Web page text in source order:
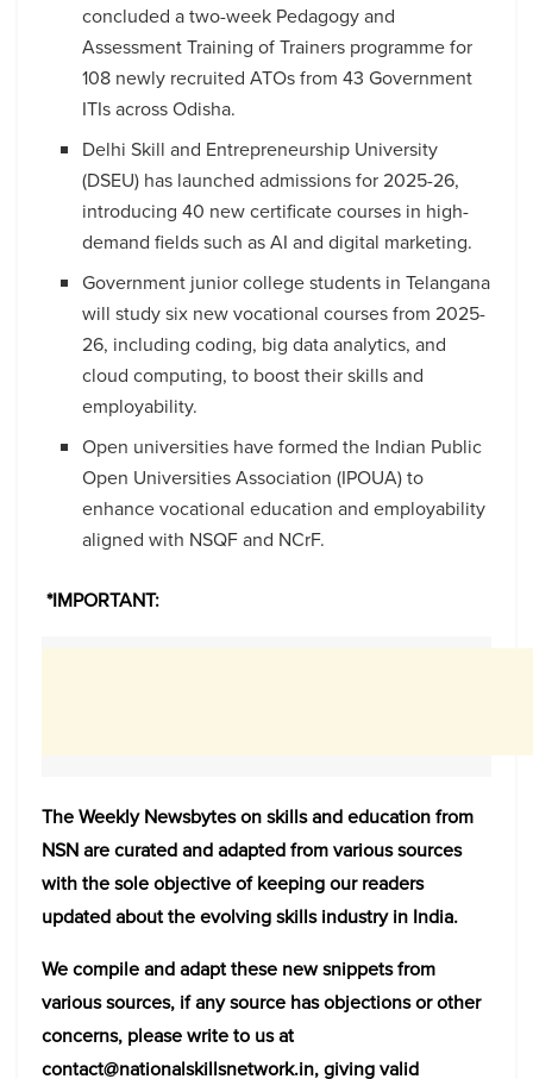
concluded a two-week Pedagogy and
Assessment Training of Trainers programme for
108 newly recruited ATOs from 43 Government
ITIs across Odisha.
Delhi Skill and Entrepreneurship University
(DSEU) has launched admissions for 2025-26,
introducing 40 new certificate courses in high-
demand fields such as AI and digital marketing.
Government junior college students in Telangana
will study six new vocational courses from 2025-
26, including coding, big data analytics, and
cloud computing, to boost their skills and
employability.
Open universities have formed the Indian Public
Open Universities Association (IPOUA) to
enhance vocational education and employability
aligned with NSQF and NCrF.
*IMPORTANT:
The Weekly Newsbytes on skills and education from
NSN are curated and adapted from various sources
with the sole objective of keeping our readers
updated about the evolving skills industry in India.
We compile and adapt these new snippets from
various sources, if any source has objections or other
concerns, please write to us at
contact@nationalskillsnetwork.in, giving valid